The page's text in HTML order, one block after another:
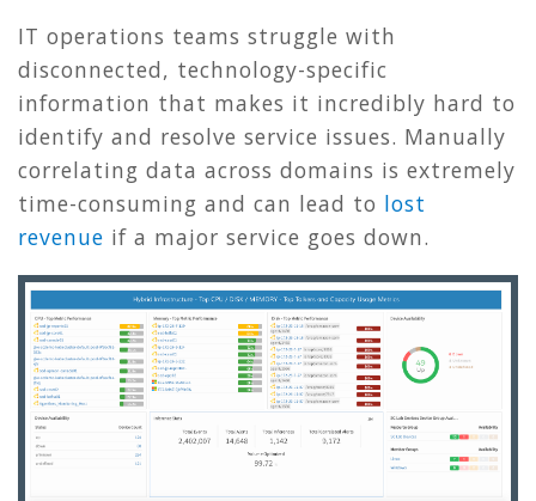
IT operations teams struggle with
disconnected, technology-specific
information that makes it incredibly hard to
identify and resolve service issues. Manually
correlating data across domains is extremely
time-consuming and can lead to lost
revenue if a major service goes down.